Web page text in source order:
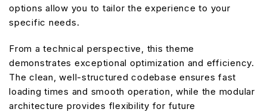
options allow you to tailor the experience to your
specific needs.
From a technical perspective, this theme
demonstrates exceptional optimization and efficiency.
The clean, well-structured codebase ensures fast
loading times and smooth operation, while the modular
architecture provides flexibility for future